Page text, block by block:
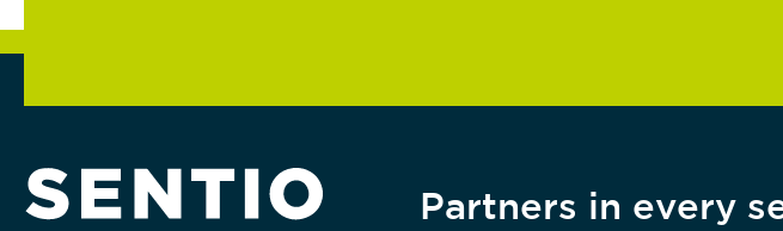
Partners in every